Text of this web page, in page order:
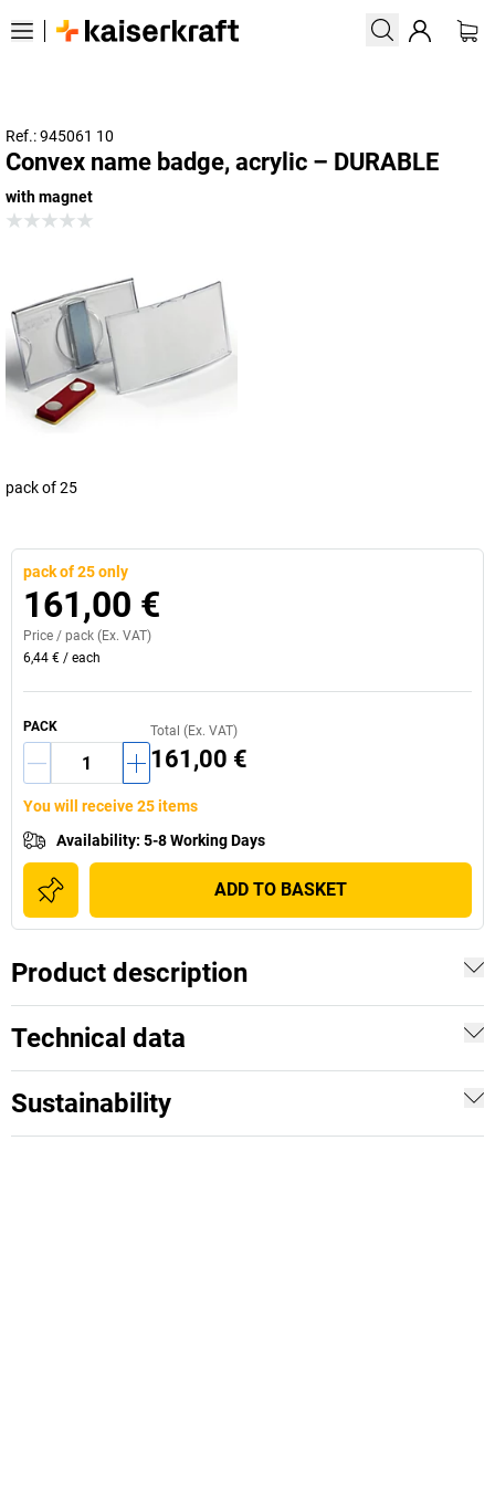
Ref.: 945061 10
Convex name badge, acrylic – DURABLE
with magnet
pack of 25
pack of 25 only
161,00 €
Price / pack (Ex. VAT)
6,44 € / each
PACK Total (Ex. VAT)
161,00 €
You will receive 25 items
Availability: 5-8 Working Days
ADD TO BASKET
Product description
Technical data
Sustainability